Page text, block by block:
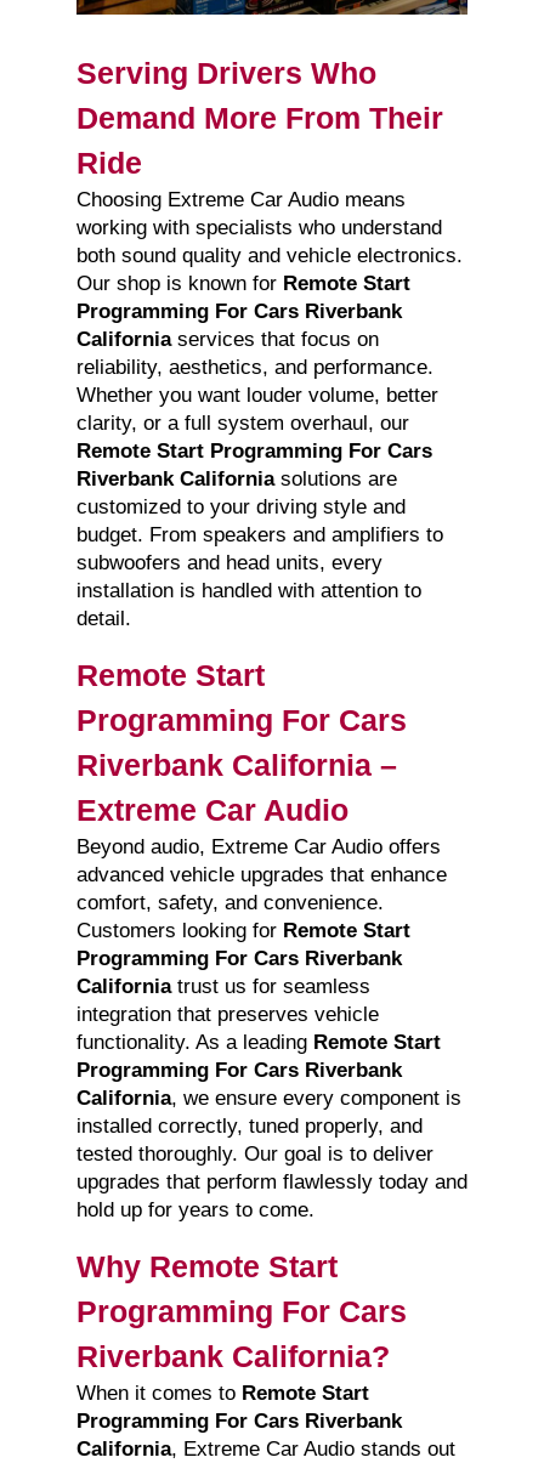
Serving Drivers Who
Demand More From Their
Ride
Choosing Extreme Car Audio means
working with specialists who understand
both sound quality and vehicle electronics.
Our shop is known for Remote Start
Programming For Cars Riverbank
Californiaservices that focus on
reliability, aesthetics, and performance.
Whether you want louder volume, better
clarity, or a full system overhaul, our
Remote Start Programming For Cars
Riverbank Californiasolutions are
customized to your driving style and
budget. From speakers and amplifiers to
subwoofers and head units, every
installation is handled with attention to
detail.
Remote Start
Programming For Cars
Riverbank California –
Extreme Car Audio
Beyond audio, Extreme Car Audio offers
advanced vehicle upgrades that enhance
comfort, safety, and convenience.
Customers looking for Remote Start
Programming For Cars Riverbank
Californiatrust us for seamless
integration that preserves vehicle
functionality. As a leading Remote Start
Programming For Cars Riverbank
California, we ensure every component is
installed correctly, tuned properly, and
tested thoroughly. Our goal is to deliver
upgrades that perform flawlessly today and
hold up for years to come.
Why Remote Start
Programming For Cars
Riverbank California?
When it comes to Remote Start
Programming For Cars Riverbank
California, Extreme Car Audio stands out